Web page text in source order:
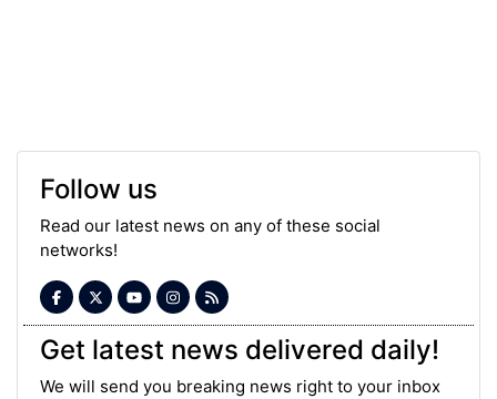
Follow us
Read our latest news on any of these social
networks!
Get latest news delivered daily!
We will send you breaking news right to your inbox